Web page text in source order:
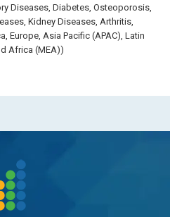
Diseases, Diabetes, Osteoporosis,
Kidney Diseases, Arthritis,
Europe, Asia Pacific (APAC), Latin
Africa (MEA))